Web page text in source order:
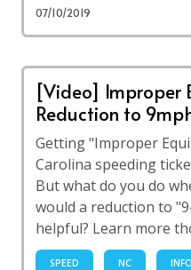
07/10/2019
[Video] Improper
Reduction to
Getting "Improper
Carolina speeding
But what do you do
would a reduction to
helpful? Learn more
SPEED NC